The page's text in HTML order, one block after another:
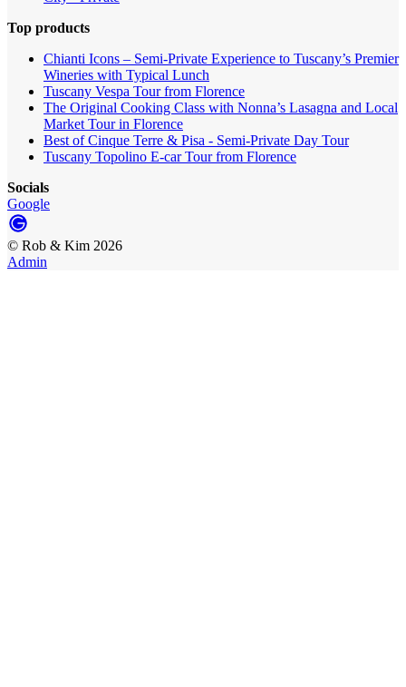
Top products
Chianti Icons – Semi-Private Experience to Tuscany’s Premier
Wineries with Typical Lunch
Tuscany Vespa Tour from Florence
The Original Cooking Class with Nonna’s Lasagna and Local
Market Tour in Florence
Best of Cinque Terre & Pisa - Semi-Private Day Tour
Tuscany Topolino E-car Tour from Florence
Socials
Google
© Rob & Kim 2026
Admin